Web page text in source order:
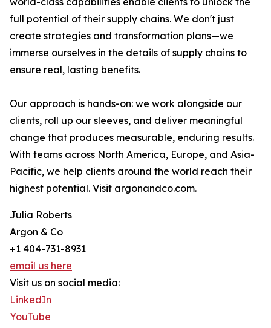
full potential of their supply chains. We don't just
create strategies and transformation plans—we
immerse ourselves in the details of supply chains to
ensure real, lasting benefits.
Our approach is hands-on: we work alongside our
clients, roll up our sleeves, and deliver meaningful
change that produces measurable, enduring results.
With teams across North America, Europe, and Asia-
Pacific, we help clients around the world reach their
highest potential. Visit argonandco.com.
Julia Roberts
Argon & Co
+1 404-731-8931
email us here
Visit us on social media:
LinkedIn
YouTube